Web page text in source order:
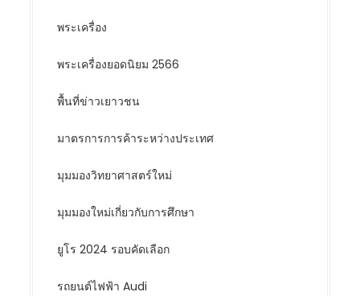
พระเครื่อง
พระเครื่องยอดนิยม 2566
พื้นที่ข่าวเยาวชน
มาตรการการค้าระหว่างประเทศ
มุมมองวิทยาศาสตร์ใหม่
มุมมองใหม่เกี่ยวกับการศึกษา
ยูโร 2024 รอบคัดเลือก
รถยนต์ไฟฟ้า Audi